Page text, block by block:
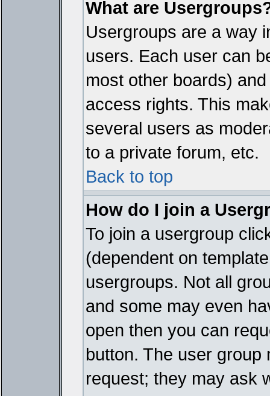
What are
Usergroups are a way
users. Each user can
most other boards)
access rights. This
several users as
to a private forum, etc.
Back to top
How do I join a
To join a usergroup
(dependent on
usergroups. Not all
and some may even
open then you can
button. The user
request; they may ask